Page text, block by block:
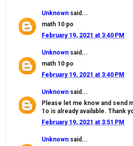
Unknown said...
math 10 po
February 19, 2021 at 3:40 PM
Unknown said...
math 10 po
February 19, 2021 at 3:40 PM
Unknown said...
Please let me know and send
1o is already available. Thank
February 19, 2021 at 3:51 PM
Unknown said...